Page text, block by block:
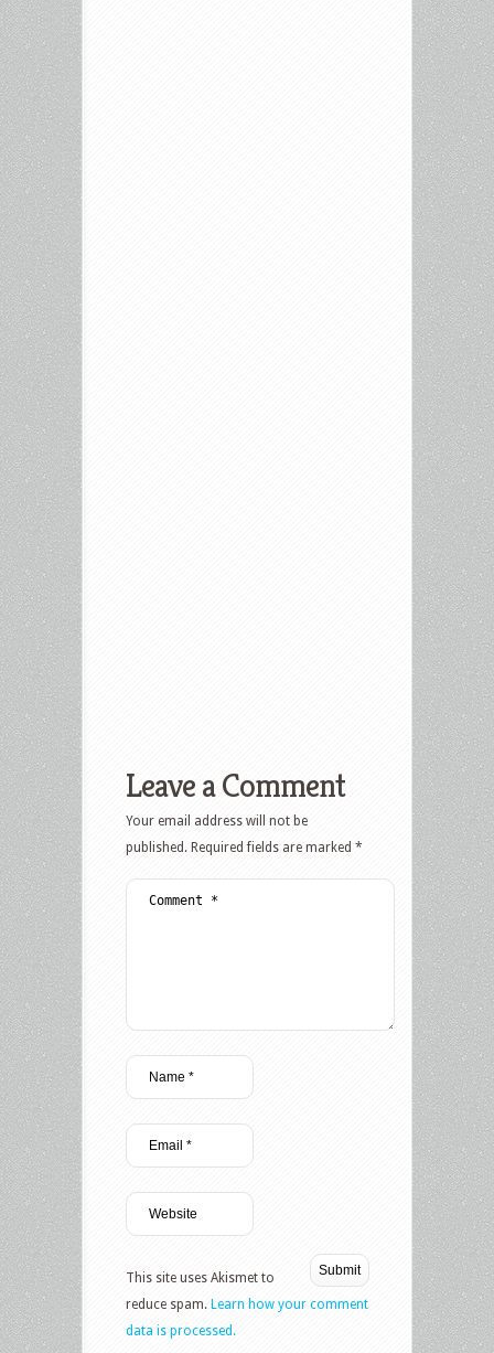
Leave a Comment
Your email address will not be
published. Required fields are marked *
This site uses Akismet to
reduce spam. Learn how your comment
data is processed.